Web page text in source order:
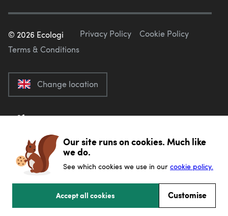
© 2026 Ecologi Privacy Policy
Cookie Policy
Terms & Conditions
Change location
Our site runs on cookies. Much like
we do.
See which cookies we use in our cookie policy.
Accept all cookies Customise